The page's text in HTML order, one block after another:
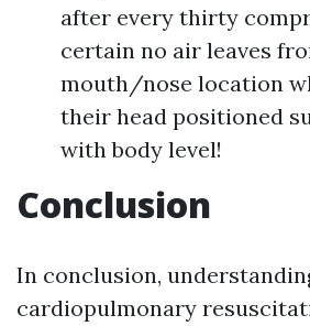
after every thirty
certain no air leaves
mouth/nose location
their head positioned
with body level!
Conclusion
In conclusion,
cardiopulmonary